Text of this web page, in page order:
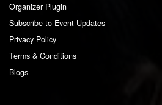
Organizer Plugin
Subscribe to Event Updates
Privacy Policy
Terms & Conditions
Blogs